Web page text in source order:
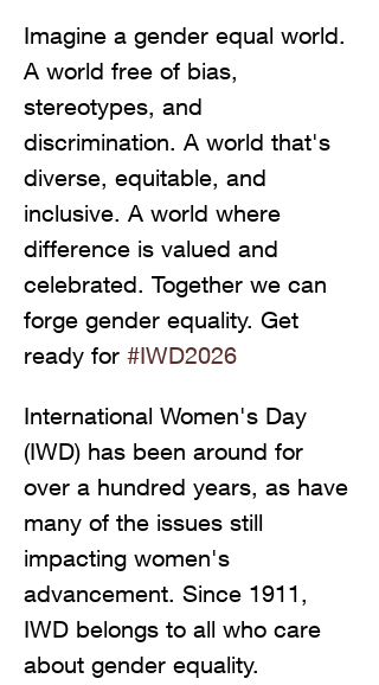
Imagine a gender equal world.
A world free of bias,
stereotypes, and
discrimination. A world that's
diverse, equitable, and
inclusive. A world where
difference is valued and
celebrated. Together we can
forge gender equality. Get
ready for #IWD2026
International Women's Day
(IWD) has been around for
over a hundred years, as have
many of the issues still
impacting women's
advancement. Since 1911,
IWD belongs to all who care
about gender equality.